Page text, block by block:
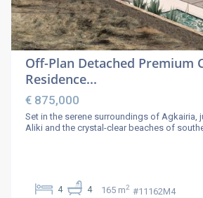
Off-Plan Detached Premium
Residence...
€ 875,000
Set in the serene surroundings of Agkairia,
Aliki and the crystal-clear beaches of
4 4 165 m2 #11162Μ4